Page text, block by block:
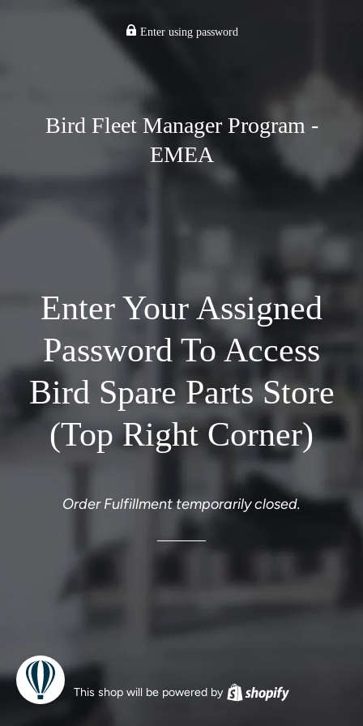
Enter using password
Bird Fleet Manager Program -
EMEA
Enter Your Assigned
Password To Access
Bird Spare Parts Store
(Top Right Corner)
Order Fulfillment temporarily closed.
This shop will be powered by